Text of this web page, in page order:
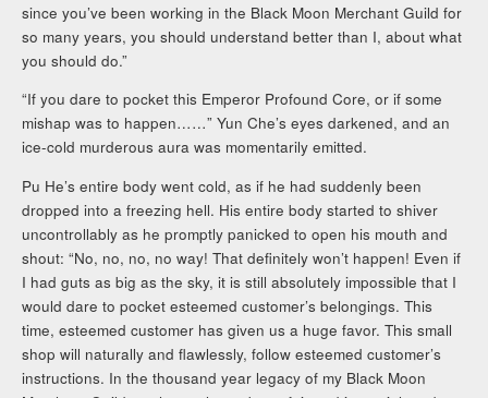
since you’ve been working in the Black Moon Merchant Guild for
so many years, you should understand better than I, about what
you should do.”
“If you dare to pocket this Emperor Profound Core, or if some
mishap was to happen……” Yun Che’s eyes darkened, and an
ice-cold murderous aura was momentarily emitted.
Pu He’s entire body went cold, as if he had suddenly been
dropped into a freezing hell. His entire body started to shiver
uncontrollably as he promptly panicked to open his mouth and
shout: “No, no, no, no way! That definitely won’t happen! Even if
I had guts as big as the sky, it is still absolutely impossible that I
would dare to pocket esteemed customer’s belongings. This
time, esteemed customer has given us a huge favor. This small
shop will naturally and flawlessly, follow esteemed customer’s
instructions. In the thousand year legacy of my Black Moon